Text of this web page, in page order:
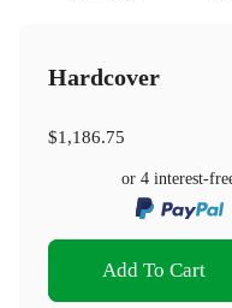
Hardcover
$1,186.75
or 4 interest-
Add To Cart